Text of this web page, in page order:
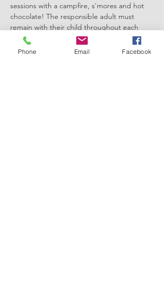
sessions with a campfire, s'mores and hot
chocolate! The responsible adult must
remain with their child throughout each
session. We can't wait to meet you there.
Phone Email Facebook